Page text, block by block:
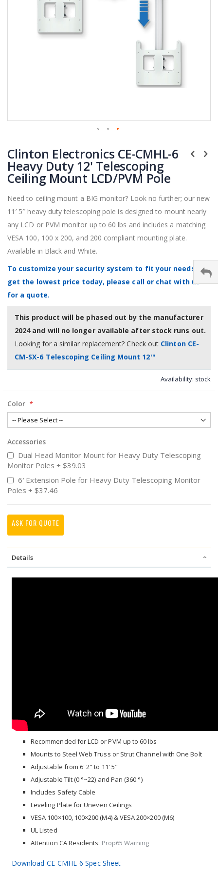
to
the
beginning
of
images
gallery
Clinton Electronics CE-CMHL-6
Heavy Duty 12' Telescoping
Ceiling Mount LCD/PVM Pole
Need to ceiling mount a BIG monitor? Look no further; our new
11′ 5″ heavy duty telescoping pole is designed to mount nearly
any LCD or PVM monitor up to 60 lbs and includes a matching
VESA 100, 100 x 200, and 200 compliant mounting plate.
Available in Black and White.
To customize your security system to fit your needs &
get the lowest price today, please call or chat with us
for a quote.
This product will be phased out by the manufacturer
2024 and will no longer available after stock runs out.
Looking for a similar replacement? Check out Clinton CE-
CM-SX-6 Telescoping Ceiling Mount 12'"
Availability: stock
Color
Accessories
Dual Head Monitor Mount for Heavy Duty Telescoping
Monitor Poles + $39.03
6′ Extension Pole for Heavy Duty Telescoping Monitor
Poles + $37.46
ASK FOR QUOTE
Details
Recommended for LCD or PVM up to 60 lbs
Mounts to Steel Web Truss or Strut Channel with One Bolt
Adjustable from 6' 2" to 11' 5"
Adjustable Tilt (0 °~22) and Pan (360 °)
Includes Safety Cable
Leveling Plate for Uneven Ceilings
VESA 100×100, 100×200 (M4) & VESA 200×200 (M6)
UL Listed
Attention CA Residents: Prop65 Warning
Download CE-CMHL-6 Spec Sheet